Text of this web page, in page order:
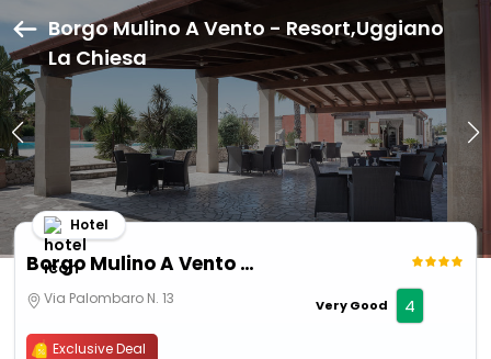
Borgo Mulino A Vento - Resort,Uggiano
La Chiesa
Borgo Mulino A Vento - Resort
Hotel
Via Palombaro N. 13 Very Good 4
Exclusive Deal